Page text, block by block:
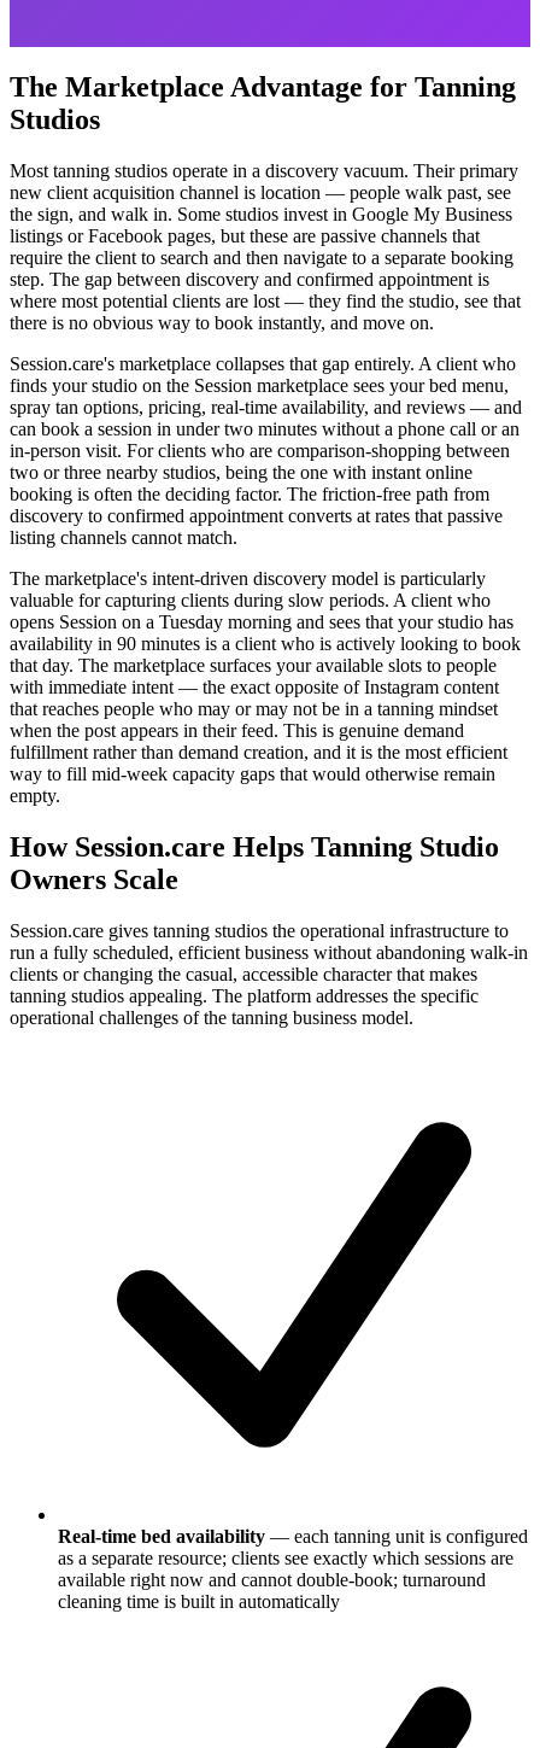
The Marketplace Advantage for Tanning
Studios
Most tanning studios operate in a discovery vacuum. Their primary
new client acquisition channel is location — people walk past, see
the sign, and walk in. Some studios invest in Google My Business
listings or Facebook pages, but these are passive channels that
require the client to search and then navigate to a separate booking
step. The gap between discovery and confirmed appointment is
where most potential clients are lost — they find the studio, see that
there is no obvious way to book instantly, and move on.
Session.care's marketplace collapses that gap entirely. A client who
finds your studio on the Session marketplace sees your bed menu,
spray tan options, pricing, real-time availability, and reviews — and
can book a session in under two minutes without a phone call or an
in-person visit. For clients who are comparison-shopping between
two or three nearby studios, being the one with instant online
booking is often the deciding factor. The friction-free path from
discovery to confirmed appointment converts at rates that passive
listing channels cannot match.
The marketplace's intent-driven discovery model is particularly
valuable for capturing clients during slow periods. A client who
opens Session on a Tuesday morning and sees that your studio has
availability in 90 minutes is a client who is actively looking to book
that day. The marketplace surfaces your available slots to people
with immediate intent — the exact opposite of Instagram content
that reaches people who may or may not be in a tanning mindset
when the post appears in their feed. This is genuine demand
fulfillment rather than demand creation, and it is the most efficient
way to fill mid-week capacity gaps that would otherwise remain
empty.
How Session.care Helps Tanning Studio
Owners Scale
Session.care gives tanning studios the operational infrastructure to
run a fully scheduled, efficient business without abandoning walk-in
clients or changing the casual, accessible character that makes
tanning studios appealing. The platform addresses the specific
operational challenges of the tanning business model.
Real-time bed availability — each tanning unit is configured
as a separate resource; clients see exactly which sessions are
available right now and cannot double-book; turnaround
cleaning time is built in automatically